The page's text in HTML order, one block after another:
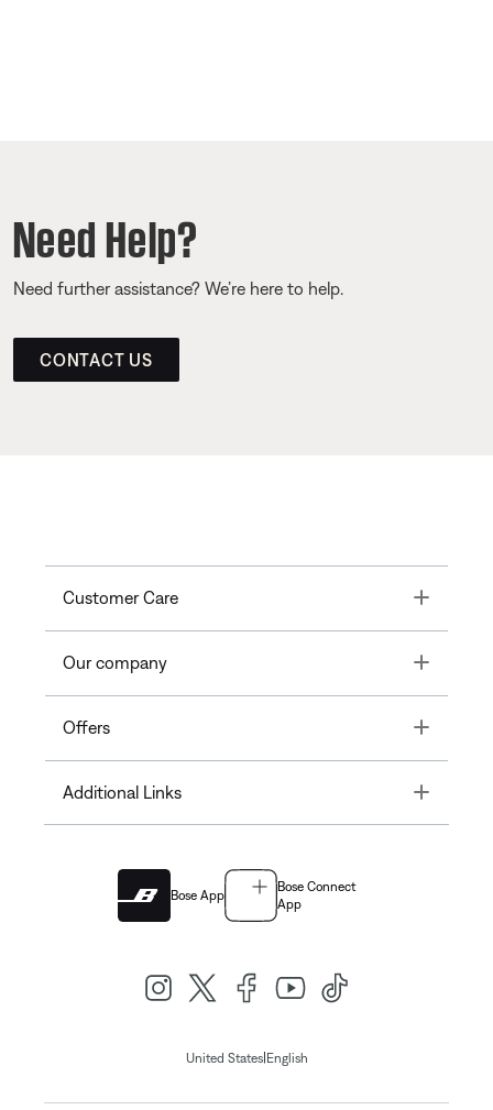
Need Help?
Need further assistance? We’re here to help.
CONTACT US
Customer Care Toggle
Our company Toggle
Offers Toggle
Additional Links Toggle
Bose App
Bose Connect
App
United States| English